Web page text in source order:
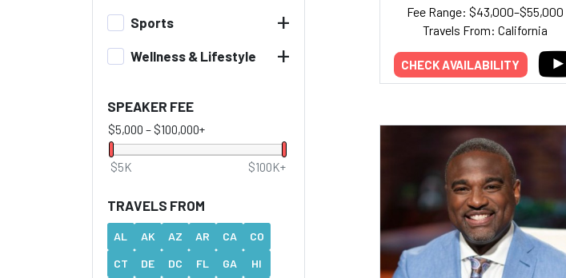
Sports +
Wellness & Lifestyle +
SPEAKER FEE
$5,000 –$100,000+
$5K $100K+
TRAVELS FROM
AL AK AZ AR CA
CO
CT
DE DC FL GA
HI
Fee Range: $43,000–$55,000
Travels From: California
CHECK AVAILABILITY
Add to My List